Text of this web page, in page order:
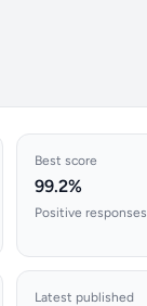
Best score
99.2%
Positive responses
Latest published